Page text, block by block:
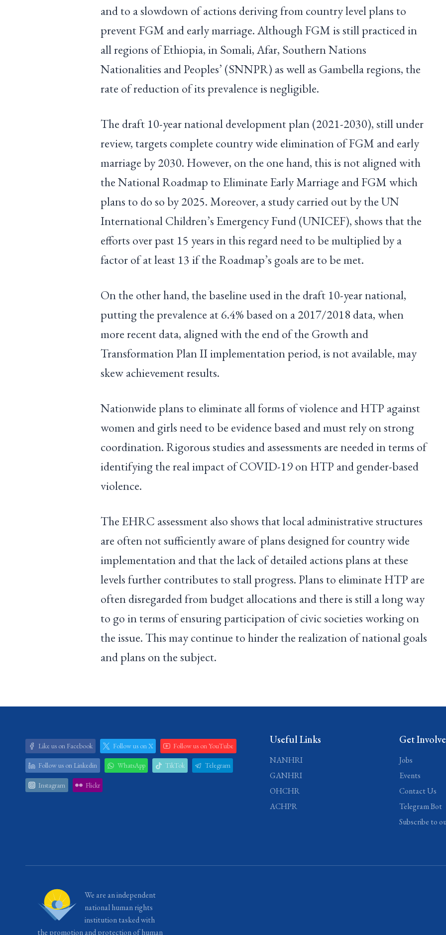
and to a slowdown of actions deriving from country level plans to
prevent FGM and early marriage. Although FGM is still practiced in
all regions of Ethiopia, in Somali, Afar, Southern Nations
Nationalities and Peoples’ (SNNPR) as well as Gambella regions, the
rate of reduction of its prevalence is negligible.
The draft 10-year national development plan (2021-2030), still under
review, targets complete country wide elimination of FGM and early
marriage by 2030. However, on the one hand, this is not aligned with
the National Roadmap to Eliminate Early Marriage and FGM which
plans to do so by 2025. Moreover, a study carried out by the UN
International Children’s Emergency Fund (UNICEF), shows that the
efforts over past 15 years in this regard need to be multiplied by a
factor of at least 13 if the Roadmap’s goals are to be met.
On the other hand, the baseline used in the draft 10-year national,
putting the prevalence at 6.4% based on a 2017/2018 data, when
more recent data, aligned with the end of the Growth and
Transformation Plan II implementation period, is not available, may
skew achievement results.
Nationwide plans to eliminate all forms of violence and HTP against
women and girls need to be evidence based and must rely on strong
coordination. Rigorous studies and assessments are needed in terms of
identifying the real impact of COVID-19 on HTP and gender-based
violence.
The EHRC assessment also shows that local administrative structures
are often not sufficiently aware of plans designed for country wide
implementation and that the lack of detailed actions plans at these
levels further contributes to stall progress. Plans to eliminate HTP are
often disregarded from budget allocations and there is still a long way
to go in terms of ensuring participation of civic societies working on
the issue. This may continue to hinder the realization of national goals
and plans on the subject.
Like us on Facebook Follow us on X Follow us on YouTube
Follow us on Linkedin WhatsApp TikTok Telegram
Instagram Flickr
Useful Links
NANHRI
GANHRI
OHCHR
ACHPR
Get
Jobs
Events
Contact Us
Telegram Bot
Subscribe to
We are an independent
national human rights
institution tasked with
the promotion and protection of human